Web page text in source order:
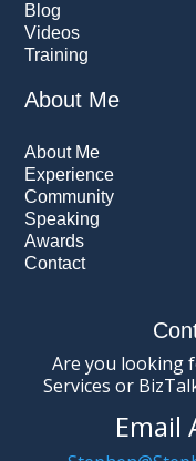
Blog
Videos
Training
About Me
About Me
Experience
Community
Speaking
Awards
Contact
Are you looking
Services or
Email